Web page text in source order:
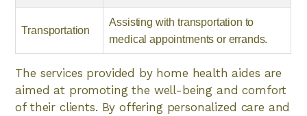
Transportation
Assisting with transportation to
medical appointments or errands.
The services provided by home health aides are
aimed at promoting the well-being and comfort
of their clients. By offering personalized care and